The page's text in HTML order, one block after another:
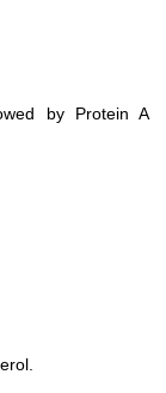
by Protein A